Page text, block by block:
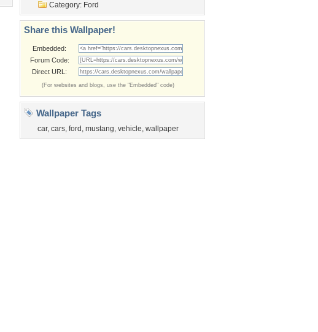
Category: Ford
Share this Wallpaper!
Embedded:
Forum Code:
Direct URL:
(For websites and blogs, use the "Embedded" code)
Wallpaper Tags
car, cars, ford , mustang, vehicle, wallpaper